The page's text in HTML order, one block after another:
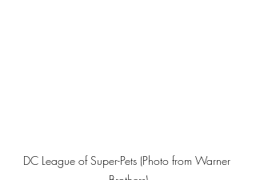
DC League of Super-Pets (Photo from Warner